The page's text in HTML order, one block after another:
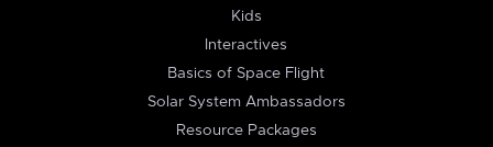
Kids
Interactives
Basics of Space Flight
Solar System Ambassadors
Resource Packages